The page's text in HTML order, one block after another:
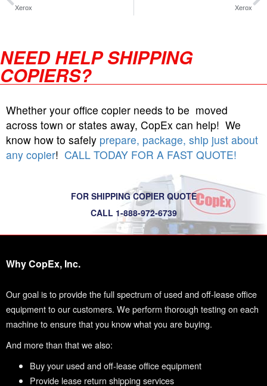
Xerox Xerox
NEED HELP SHIPPING
COPIERS?
Whether your office copier needs to be moved
across town or states away, CopEx can help! We
know how to safely prepare, package, ship just about
any copier! CALL TODAY FOR A FAST QUOTE!
FOR SHIPPING COPIER QUOTE
CALL 1-888-972-6739
Why CopEx, Inc.
Our goal is to provide the full spectrum of used and off-lease office
equipment to our customers. We perform thorough testing on each
machine to ensure that you know what you are buying.
And more than that we also:
Buy your used and off-lease office equipment
Provide lease return shipping services